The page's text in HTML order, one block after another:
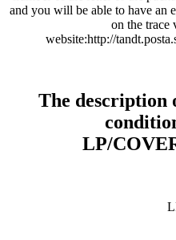
and you will be able to have an
on the trace
website:http://
The description
LP/